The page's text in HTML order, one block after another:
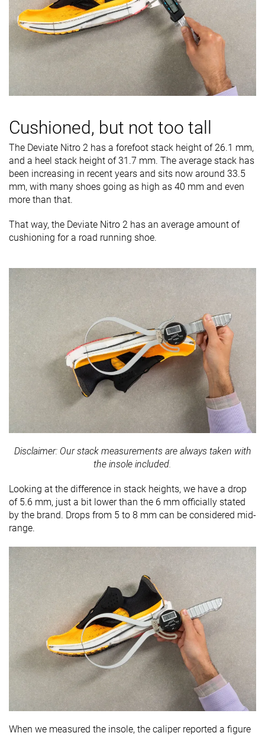
Cushioned, but not too tall
The Deviate Nitro 2 has a forefoot stack height of 26.1 mm,
and a heel stack height of 31.7 mm. The average stack has
been increasing in recent years and sits now around 33.5
mm, with many shoes going as high as 40 mm and even
more than that.
That way, the Deviate Nitro 2 has an average amount of
cushioning for a road running shoe.
Disclaimer: Our stack measurements are always taken with
the insole included.
Looking at the difference in stack heights, we have a drop
of 5.6 mm, just a bit lower than the 6 mm officially stated
by the brand. Drops from 5 to 8 mm can be considered mid-
range.
When we measured the insole, the caliper reported a figure